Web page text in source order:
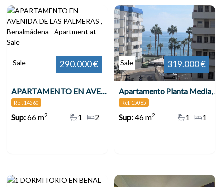
Sale 290.000 €
APARTAMENTO EN AVENIDA DE LAS PALMERAS , Benalmádena
Ref. 14560
Sup:66 m2 2
1
Sale 319.000 €
Apartamento Planta Media, Benalmadena Costa
Ref. 15065
Sup:46 m2 1
1